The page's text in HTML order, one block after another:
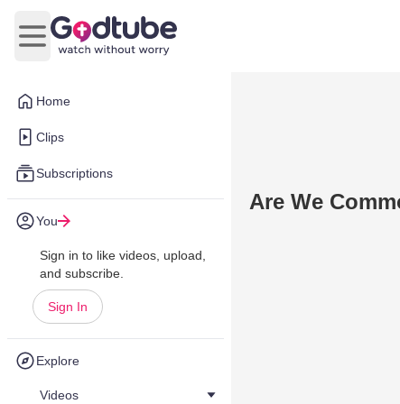
Home
Clips
Subscriptions
You
Sign in to like videos, upload,
and subscribe.
Sign In
Explore
Videos
Open main menu
Are We